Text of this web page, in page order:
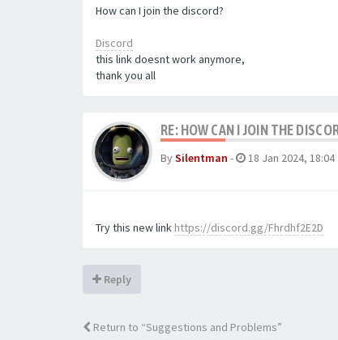
How can I join the discord?
Discord
this link doesnt work anymore,
​​​​​​​thank you all
RE: HOW CAN I JOIN THE
BySilentman - 18 Jan 2024, 18:04
Try this new link https://discord.gg/Fhrdhf2E2D
Reply
Return to “Suggestions and Problems”